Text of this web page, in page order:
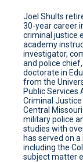
Joel Shults
30-year career
criminal justice
academy
investigator,
and police
doctorate in
from the
Public Services
Criminal
Central
military police
studies with
has served on
including the
subject matter